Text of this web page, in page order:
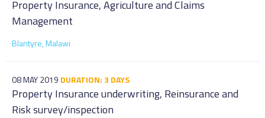
Property Insurance, Agriculture and Claims
Management
Blantyre, Malawi
08 MAY 2019 DURATION: 3 DAYS
Property Insurance underwriting, Reinsurance and
Risk survey/inspection